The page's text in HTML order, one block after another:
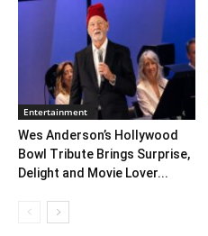
Entertainment
Wes Anderson’s Hollywood
Bowl Tribute Brings Surprise,
Delight and Movie Lover...